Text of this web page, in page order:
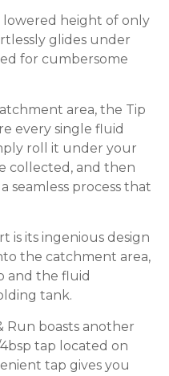
lowered height of only
glides under
for cumbersome
area, the Tip
every single fluid
roll it under your
collected, and then
seamless process that
is its ingenious design
the catchment area,
and the fluid
tank.
Run boasts another
tap located on
tap gives you